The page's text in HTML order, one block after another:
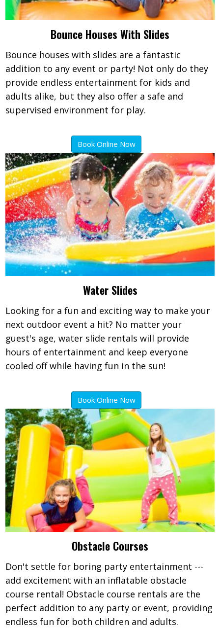
Bounce Houses With Slides
Bounce houses with slides are a fantastic
addition to any event or party! Not only do they
provide endless entertainment for kids and
adults alike, but they also offer a safe and
supervised environment for play.
Book Online Now
Water Slides
Looking for a fun and exciting way to make your
next outdoor event a hit? No matter your
guest's age, water slide rentals will provide
hours of entertainment and keep everyone
cooled off while having fun in the sun!
Book Online Now
Obstacle Courses
Don't settle for boring party entertainment ---
add excitement with an inflatable obstacle
course rental! Obstacle course rentals are the
perfect addition to any party or event, providing
endless fun for both children and adults.